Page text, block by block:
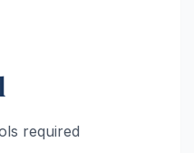
required